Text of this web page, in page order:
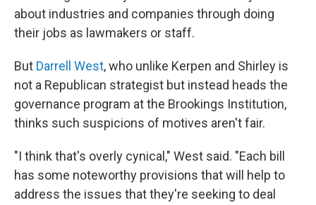
about industries and companies through doing
their jobs as lawmakers or staff.
But Darrell West, who unlike Kerpen and Shirley is
not a Republican strategist but instead heads the
governance program at the Brookings Institution,
thinks such suspicions of motives aren't fair.
"I think that's overly cynical," West said. "Each bill
has some noteworthy provisions that will help to
address the issues that they're seeking to deal